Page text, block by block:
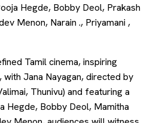
Hegde, Bobby Deol, Prakash
Menon, Narain ., Priyamani ,
Tamil cinema, inspiring
Jana Nayagan, directed by
Thunivu) and featuring a
Hegde, Bobby Deol, Mamitha